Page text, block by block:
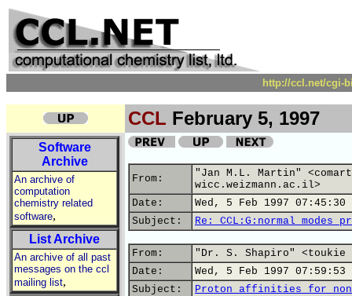
http://ccl.net/cgi-
CCL February 5, 1997
Software
Archive
An archive of
computation
chemistry related
software,
List Archive
An archive of all past
messages on the ccl
mailing list,
From:
"Jan M.L. Martin"
wicc.weizmann.ac.il>
Date:
Wed, 5 Feb 1997 07:45:30
Subject:
Re: CCL:G:normal modes
From:
"Dr. S. Shapiro"
Date:
Wed, 5 Feb 1997 07:59:53
Subject:
Proton affinities for